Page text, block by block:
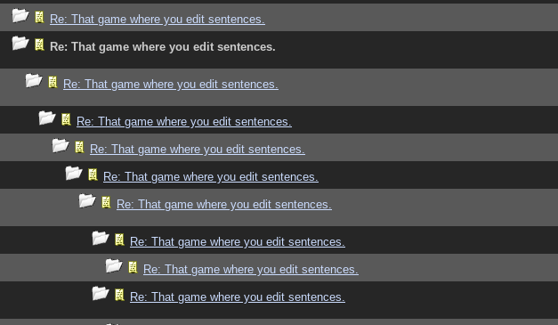
Re: That game where you edit sentences.
Re: That game where you edit sentences.
Re: That game where you edit sentences.
Re: That game where you edit sentences.
Re: That game where you edit sentences.
Re: That game where you edit sentences.
Re: That game where you edit sentences.
Re: That game where you edit sentences.
Re: That game where you edit sentences.
Re: That game where you edit sentences.